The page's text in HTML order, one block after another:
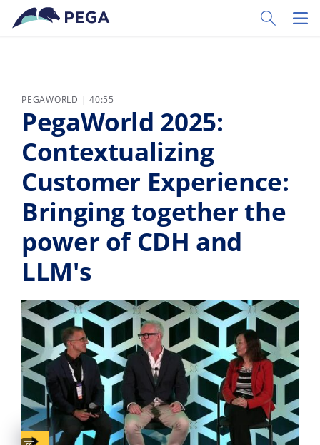
Ir al contenido principal
Toggle
PEGAWORLD | 40:55
PegaWorld 2025:
Contextualizing
Customer Experience:
Bringing together the
power of CDH and
LLM's
Captions available